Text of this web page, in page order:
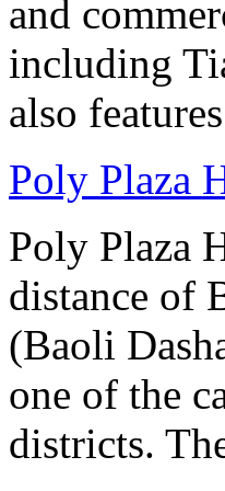
and
including
also
Poly Plaza
Poly Plaza
distance of
(Baoli
one of the
districts.